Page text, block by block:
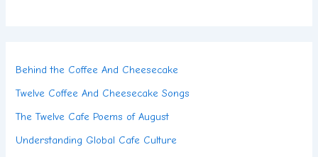
Behind the Coffee And Cheesecake
Twelve Coffee And Cheesecake Songs
The Twelve Cafe Poems of August
Understanding Global Cafe Culture